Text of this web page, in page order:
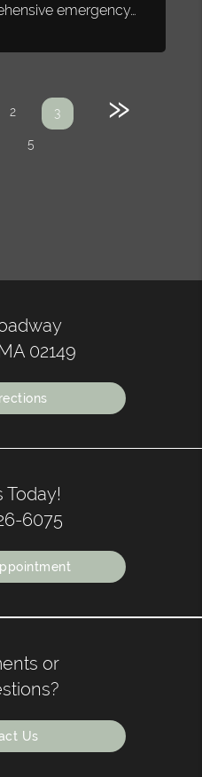
emergency…
2 3
5
»
02149
Today!
6075
or
Us